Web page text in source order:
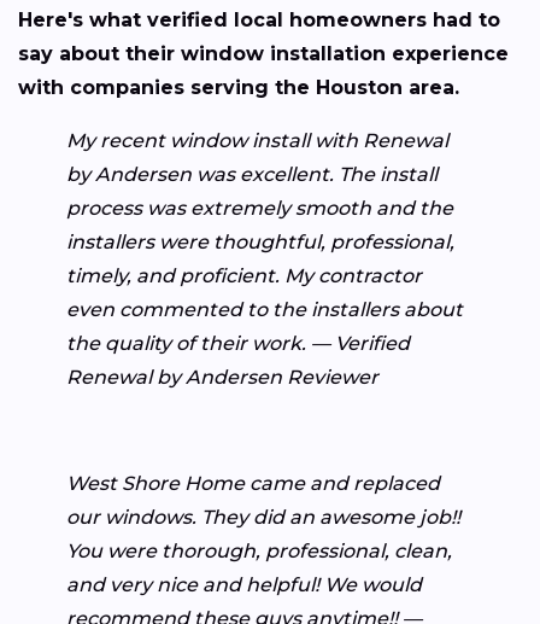
Here's what verified local homeowners had to
say about their window installation experience
with companies serving the Houston area.
My recent window install with Renewal
by Andersen was excellent. The install
process was extremely smooth and the
installers were thoughtful, professional,
timely, and proficient. My contractor
even commented to the installers about
the quality of their work. — Verified
Renewal by Andersen Reviewer
West Shore Home came and replaced
our windows. They did an awesome job!!
You were thorough, professional, clean,
and very nice and helpful! We would
recommend these guys anytime!! —